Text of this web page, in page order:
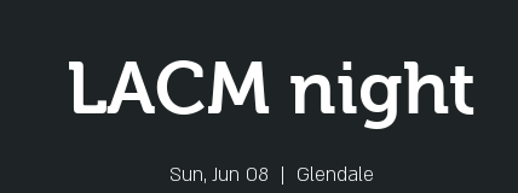
LACM night
Sun, Jun 08
  |
Glendale